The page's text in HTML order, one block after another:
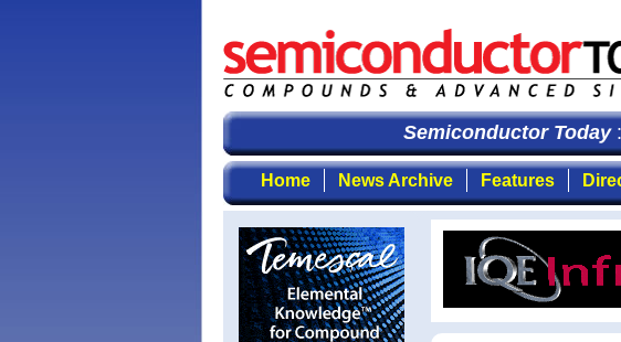
Semiconductor Today:
Home News Archive Features